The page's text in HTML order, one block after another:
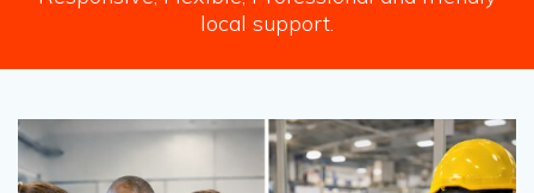
local support.